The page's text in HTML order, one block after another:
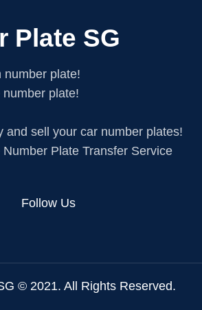
Plate SG
number plate!
plate!
and sell your car number plates!
Plate Transfer Service
Follow Us
© 2021. All Rights Reserved.